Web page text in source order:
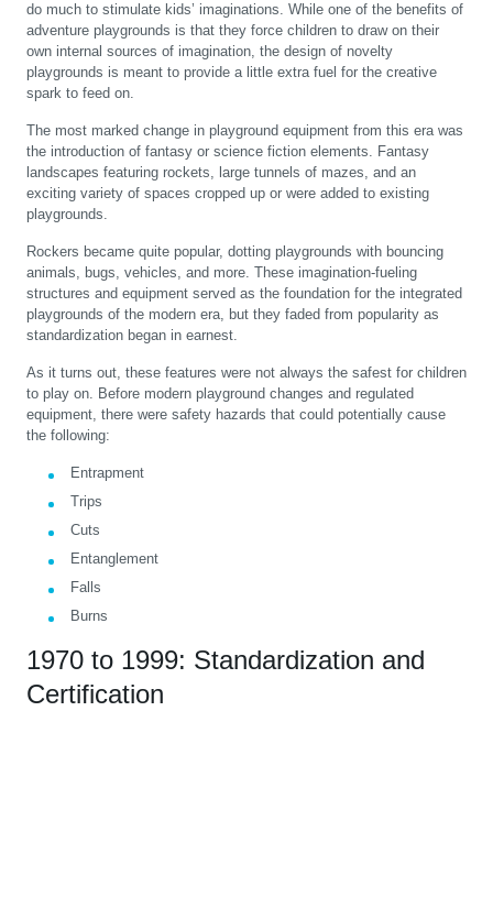
do much to stimulate kids’ imaginations. While one of the benefits of
adventure playgrounds is that they force children to draw on their
own internal sources of imagination, the design of novelty
playgrounds is meant to provide a little extra fuel for the creative
spark to feed on.
The most marked change in playground equipment from this era was
the introduction of fantasy or science fiction elements. Fantasy
landscapes featuring rockets, large tunnels of mazes, and an
exciting variety of spaces cropped up or were added to existing
playgrounds.
Rockers became quite popular, dotting playgrounds with bouncing
animals, bugs, vehicles, and more. These imagination-fueling
structures and equipment served as the foundation for the integrated
playgrounds of the modern era, but they faded from popularity as
standardization began in earnest.
As it turns out, these features were not always the safest for children
to play on. Before modern playground changes and regulated
equipment, there were safety hazards that could potentially cause
the following:
Entrapment
Trips
Cuts
Entanglement
Falls
Burns
1970 to 1999: Standardization and
Certification